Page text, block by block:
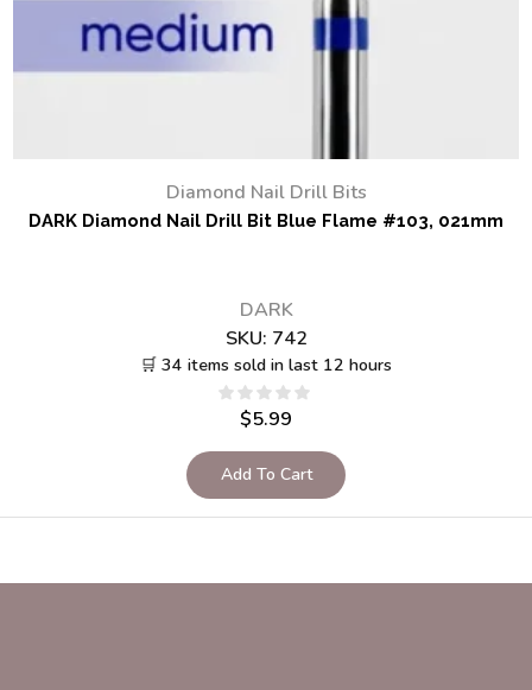
Diamond Nail Drill Bits
DARK Diamond Nail Drill Bit Blue Flame #103, 021mm
DARK
SKU: 742
🛒 34 items sold in last 12 hours
$5.99
Add To Cart